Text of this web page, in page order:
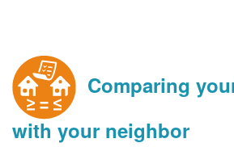
Comparing
with your neighbor